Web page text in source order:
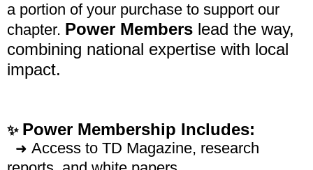
a portion of your purchase to support our
chapter. Power Members lead the way,
combining national expertise with local
impact.
✨ Power Membership Includes:
➜ Access to TD Magazine, research